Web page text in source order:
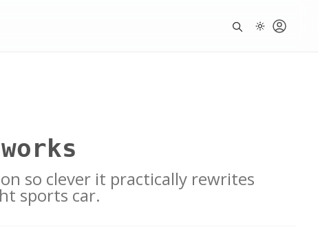
so clever it practically rewrites
sports car.